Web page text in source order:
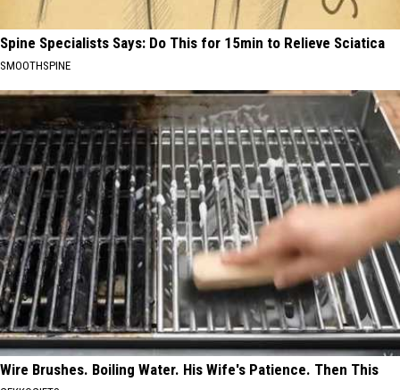
Spine Specialists Says: Do This for 15min to Relieve Sciatica
SMOOTHSPINE
Wire Brushes. Boiling Water. His Wife's Patience. Then This